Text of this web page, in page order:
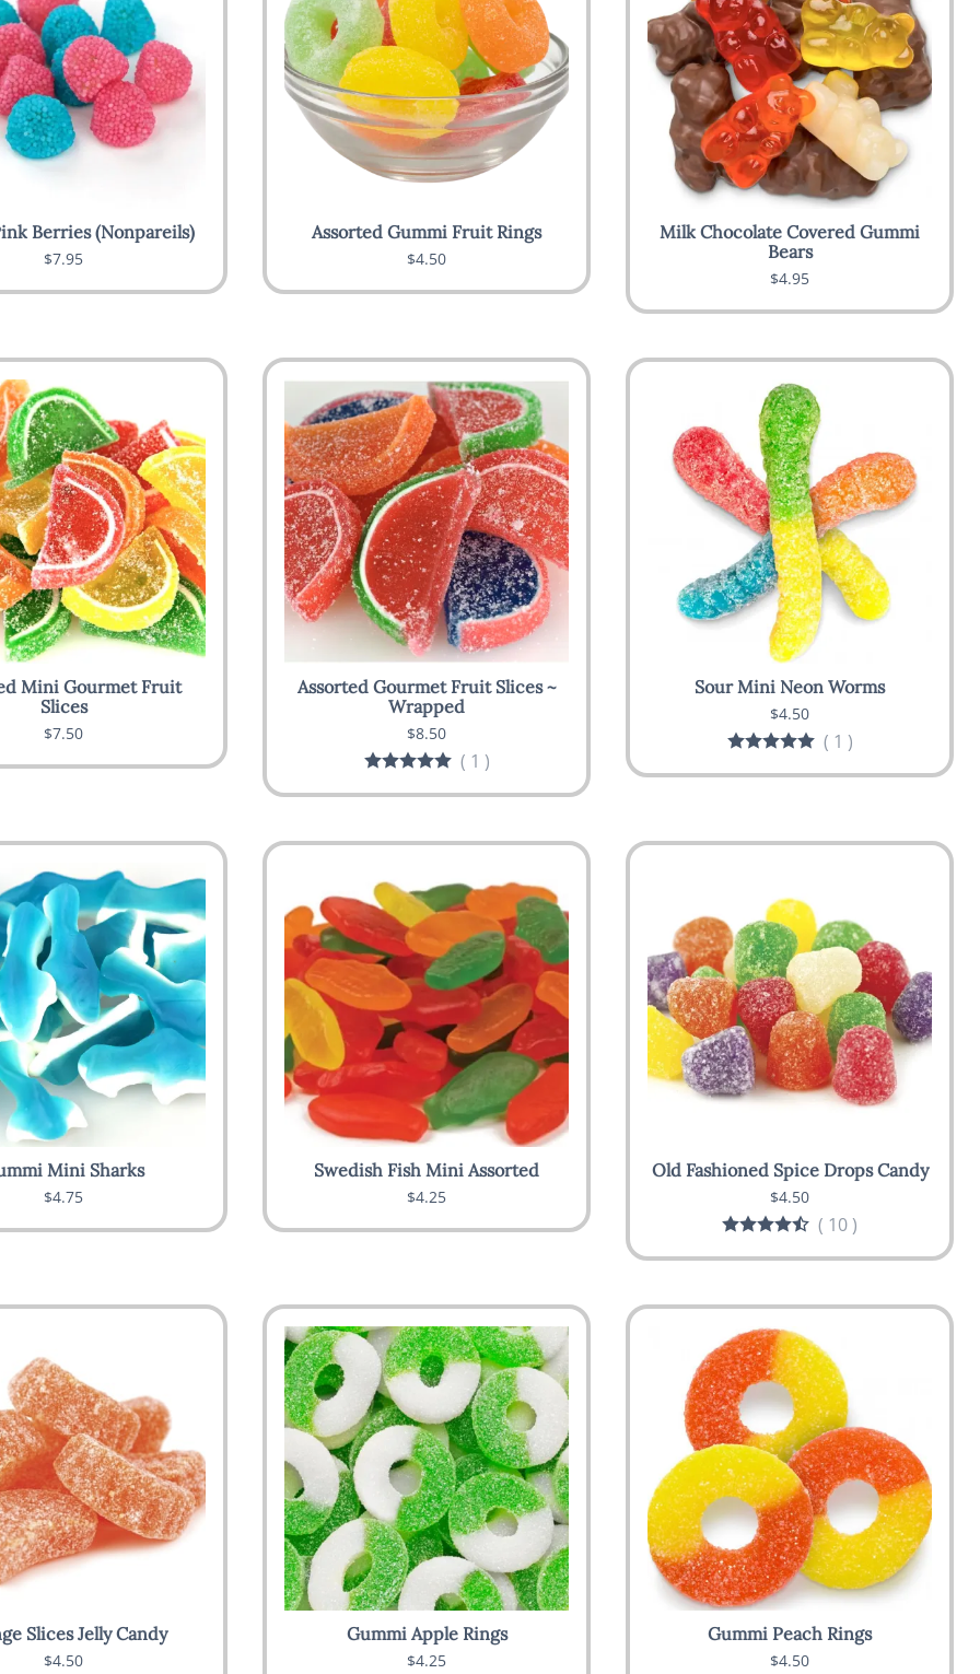
Berries (Nonpareils)
$7.95
Assorted Gummi Fruit Rings
$4.50
Milk Chocolate Covered Gummi
Bears
$4.95
Mini Gourmet Fruit
Slices
$7.50
Assorted Gourmet Fruit Slices ~
Wrapped
$8.50
( 1 )
Sour Mini Neon Worms
$4.50
( 1 )
Mini Sharks
$4.75
Swedish Fish Mini Assorted
$4.25
Old Fashioned Spice Drops Candy
$4.50
( 10 )
Slices Jelly Candy
$4.50
Gummi Apple Rings
$4.25
Gummi Peach Rings
$4.50